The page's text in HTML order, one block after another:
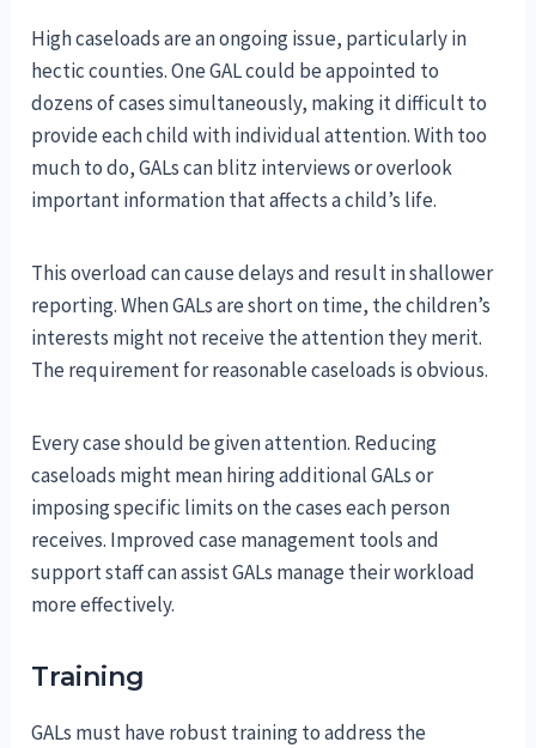
High caseloads are an ongoing issue, particularly in
hectic counties. One GAL could be appointed to
dozens of cases simultaneously, making it difficult to
provide each child with individual attention. With too
much to do, GALs can blitz interviews or overlook
important information that affects a child’s life.
This overload can cause delays and result in shallower
reporting. When GALs are short on time, the children’s
interests might not receive the attention they merit.
The requirement for reasonable caseloads is obvious.
Every case should be given attention. Reducing
caseloads might mean hiring additional GALs or
imposing specific limits on the cases each person
receives. Improved case management tools and
support staff can assist GALs manage their workload
more effectively.
Training
GALs must have robust training to address the